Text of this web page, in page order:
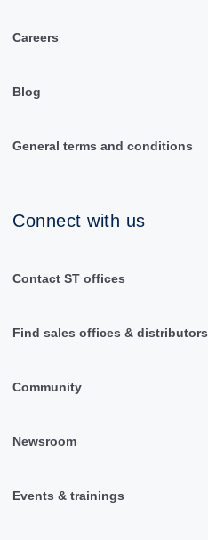
Careers
Blog
General terms and conditions
Connect with us
Contact ST offices
Find sales offices & distributors
Community
Newsroom
Events & trainings